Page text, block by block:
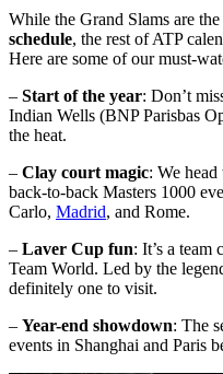
While the Grand Slams are
schedule, the rest of ATP
Here are some of our must-
– Start of the year: Don’t
Indian Wells (BNP Parisbas
the heat.
– Clay court magic: We
back-to-back Masters 1000
Carlo, Madrid, and Rome.
– Laver Cup fun: It’s a
Team World. Led by the
definitely one to visit.
– Year-end showdown: The
events in Shanghai and Paris